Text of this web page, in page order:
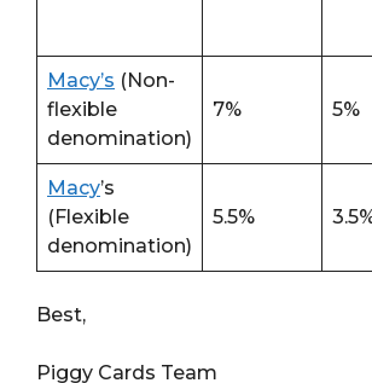
Macy’s (Non-
flexible
denomination)
7% 5%
Macy’s
(Flexible
denomination)
5.5%
Best,
Piggy Cards Team